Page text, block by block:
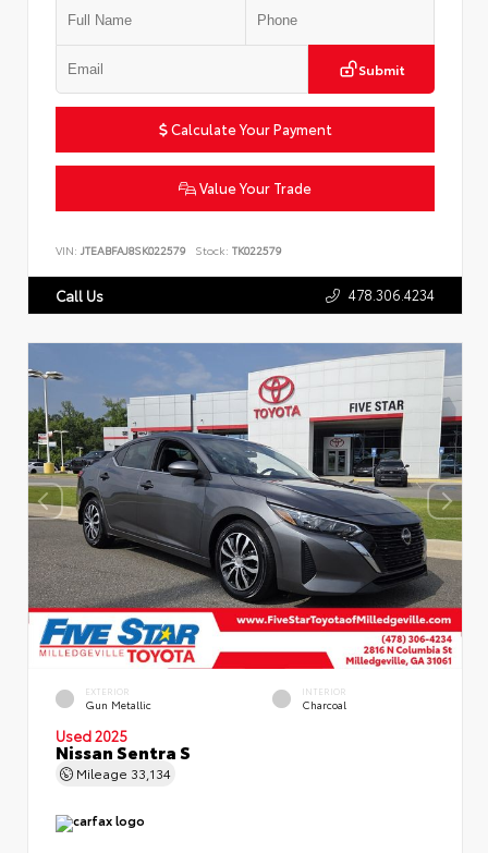
Submit
Calculate Your Payment
Value Your Trade
VIN: JTEABFAJ8SK022579 Stock: TK022579
Call Us 478.306.4234
EXTERIOR
Gun Metallic
INTERIOR
Charcoal
Used 2025
Nissan Sentra S
Mileage 33,134